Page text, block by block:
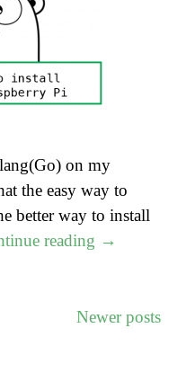
on my
the easy way to
better way to install
reading "A
to
→
Newer posts